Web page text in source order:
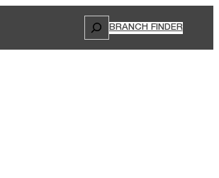
Search
BRANCH FINDER